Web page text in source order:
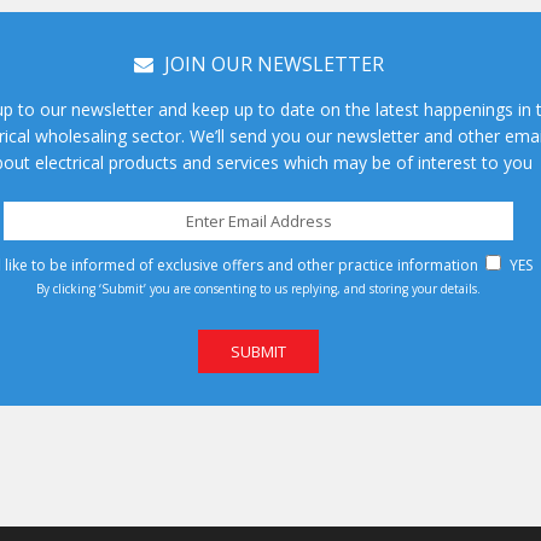
JOIN OUR NEWSLETTER
to our newsletter and keep up to date on the latest happenings in
wholesaling sector. We’ll send you our newsletter and other
electrical products and services which may be of interest to you
like to be informed of exclusive offers and other practice information YES
By clicking ‘Submit’ you are consenting to us replying, and storing your details.